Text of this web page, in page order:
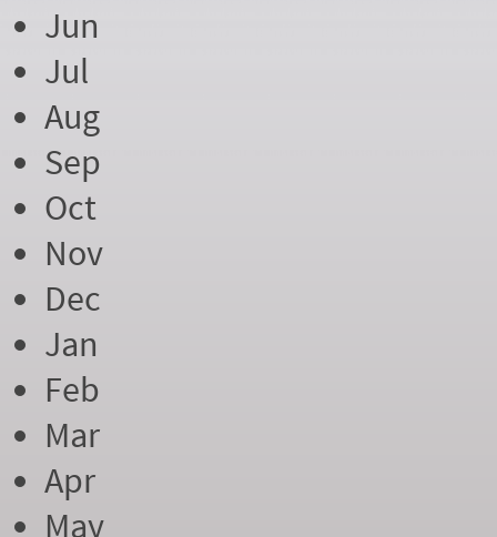
Jun
Jul
Aug
Sep
Oct
Nov
Dec
Jan
Feb
Mar
Apr
May